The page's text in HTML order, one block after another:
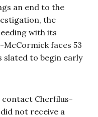
an end to the
the
with its
faces 53
slated to begin early
contact Cherfilus-
not receive a